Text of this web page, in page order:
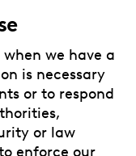
we have a
is necessary
or to respond
or law
enforce our